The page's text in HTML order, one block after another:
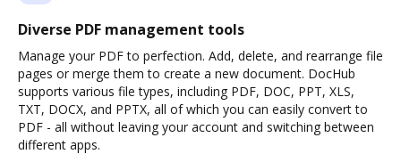
Diverse PDF management tools
Manage your PDF to perfection. Add, delete, and rearrange file
pages or merge them to create a new document. DocHub
supports various file types, including PDF, DOC, PPT, XLS,
TXT, DOCX, and PPTX, all of which you can easily convert to
PDF - all without leaving your account and switching between
different apps.